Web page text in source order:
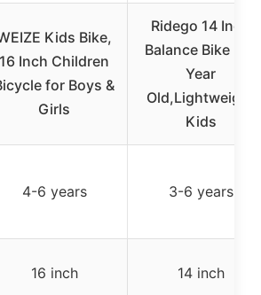
Kids Bike,
16 Inch Children
for Boys &
Girls
Ridego 14 Inch
Balance Bike 3-6
Year
Old,Lightweight
Kids
4-6 years 3-6 years
16 inch 14 inch